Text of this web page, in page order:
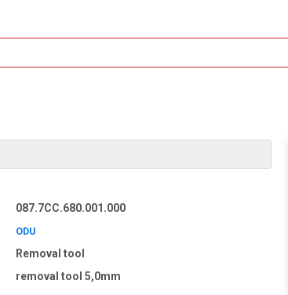
087.7CC.680.001.000
ODU
Removal tool
removal tool 5,0mm